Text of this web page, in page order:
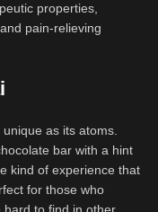
properties,
pain-relieving
as its atoms.
bar with a hint
kind of experience that
for those who